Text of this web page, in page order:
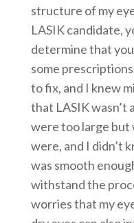
structure of my
LASIK candidate,
determine that
some
to fix, and I knew
that LASIK wasn’t
were too large but
were, and I didn’t
was smooth
withstand the
worries that my